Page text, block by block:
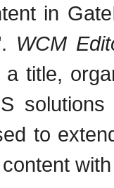
in
WCM
title,
to